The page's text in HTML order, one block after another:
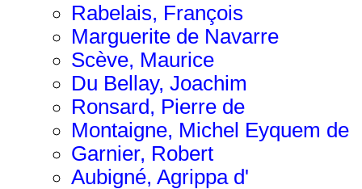
Rabelais, François
Marguerite de Navarre
Scève, Maurice
Du Bellay, Joachim
Ronsard, Pierre de
Montaigne, Michel Eyquem de
Garnier, Robert
Aubigné, Agrippa d'